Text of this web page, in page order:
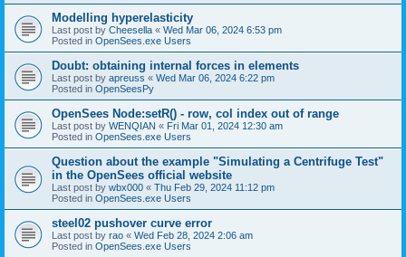
Modelling hyperelasticity
Last post by Cheesella « Wed Mar 06, 2024 6:53 pm
Posted in OpenSees.exe Users
Doubt: obtaining internal forces in elements
Last post by apreuss « Wed Mar 06, 2024 6:22 pm
Posted in OpenSeesPy
OpenSees Node:setR() - row, col index out of range
Last post by WENQIAN « Fri Mar 01, 2024 12:30 am
Posted in OpenSees.exe Users
Question about the example "Simulating a Centrifuge Test"
in the OpenSees official website
Last post by wbx000 « Thu Feb 29, 2024 11:12 pm
Posted in OpenSees.exe Users
steel02 pushover curve error
Last post by rao « Wed Feb 28, 2024 2:06 am
Posted in OpenSees.exe Users